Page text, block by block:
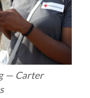
— Carter